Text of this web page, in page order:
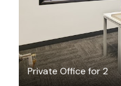
Private Office for 2